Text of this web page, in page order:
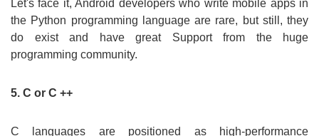
Let's face it, Android developers who write mobile apps in
the Python programming language are rare, but still, they
do exist and have great Support from the huge
programming community.
5. C or C ++
C languages are positioned as high-performance